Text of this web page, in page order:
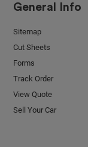
General Info
Sitemap
Cut Sheets
Forms
Track Order
View Quote
Sell Your Car